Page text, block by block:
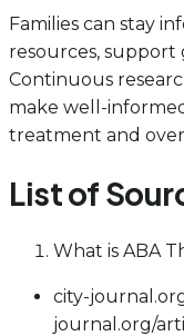
Families can stay
resources, support
Continuous
make well-
treatment and
List of
What is ABA
city-
journal.org/